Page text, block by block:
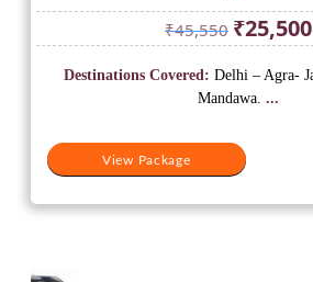
₹45,550 Original
price
was:
₹45,550.
₹25,500
View Package
Destinations Covered: Delhi – Agra-
Mandawa. ...